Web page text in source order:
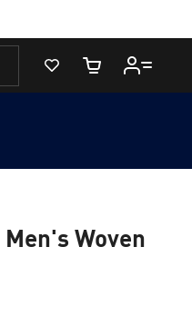
View Favorites
Cart Quantity
Woven